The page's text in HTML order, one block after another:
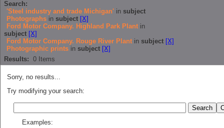
Search:
'Steel industry and trade Michigan' in subject
Photographs in subject [X]
Ford Motor Company. Highland Park Plant in
subject [X]
Ford Motor Company. Rouge River Plant in subject [X]
Photographic prints in subject [X]
Results: 0 Items
Sorry, no results...
Try modifying your search:
Examples: